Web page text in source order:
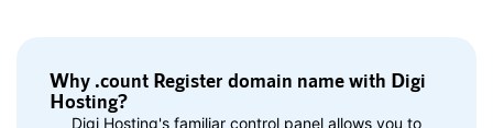
Why .count Register domain name with Digi
Hosting?
Digi Hosting's familiar control panel allows you to